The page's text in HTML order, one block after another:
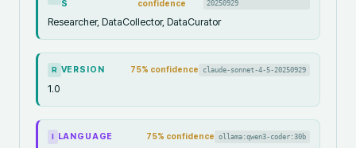
S
confidence
20250929
Researcher, DataCollector, DataCurator
R VERSION 75% confidence claude-sonnet-4-5-20250929
1.0
I LANGUAGE 75% confidence ollama:qwen3-coder:30b